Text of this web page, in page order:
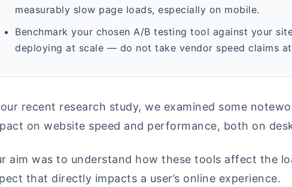
measurably slow page loads, especially on mobile.
Benchmark your chosen A/B testing tool against your
deploying at scale — do not take vendor speed claims
recent research study, we examined some
on website speed and performance, both on
aim was to understand how these tools affect the
that directly impacts a user’s online experience.